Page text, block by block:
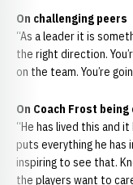
On challenging peers
“As a leader it is
the right direction.
on the team. You’re
On Coach Frost
“He has lived this and
puts everything he has
inspiring to see that.
the players want to